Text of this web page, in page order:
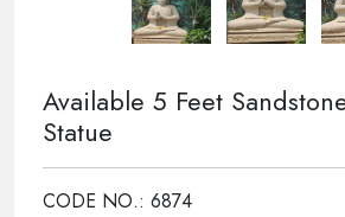
Available 5 Feet
Statue
CODE NO.: 6874